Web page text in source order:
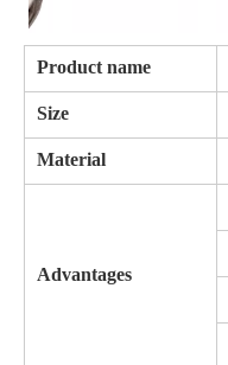
Product name
Size
Material
Advantages